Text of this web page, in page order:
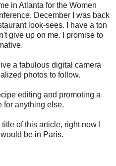
in Atlanta for the Women
December I was back
look-sees. I have a ton
give up on me. I promise to
a fabulous digital camera
photos to follow.
editing and promoting a
for anything else.
of this article, right now I
be in Paris.